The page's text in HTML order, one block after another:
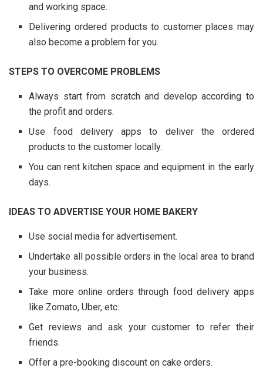
and working space.
Delivering ordered products to customer places may
also become a problem for you.
STEPS TO OVERCOME PROBLEMS
Always start from scratch and develop according to
the profit and orders.
Use food delivery apps to deliver the ordered
products to the customer locally.
You can rent kitchen space and equipment in the early
days.
IDEAS TO ADVERTISE YOUR HOME BAKERY
Use social media for advertisement.
Undertake all possible orders in the local area to brand
your business.
Take more online orders through food delivery apps
like Zomato, Uber, etc.
Get reviews and ask your customer to refer their
friends.
Offer a pre-booking discount on cake orders.